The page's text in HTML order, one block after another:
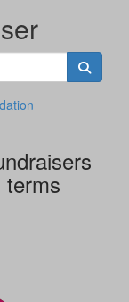
terms